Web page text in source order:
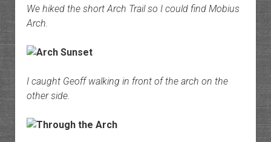
We hiked the short Arch Trail so I could find Mobius
Arch.
I caught Geoff walking in front of the arch on the
other side.